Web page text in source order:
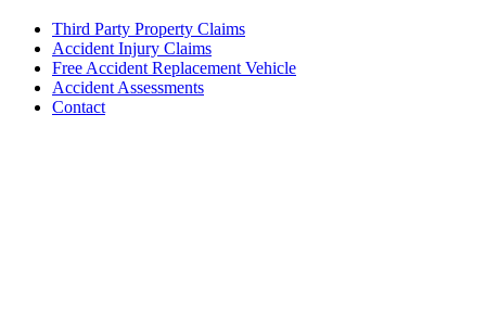
Third Party Property Claims
Accident Injury Claims
Free Accident Replacement Vehicle
Accident Assessments
Contact